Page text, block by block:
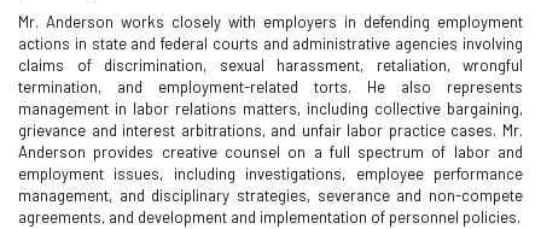
Mr. Anderson works closely with employers in defending employment
actions in state and federal courts and administrative agencies involving
claims of discrimination, sexual harassment, retaliation, wrongful
termination, and employment-related torts. He also represents
management in labor relations matters, including collective bargaining,
grievance and interest arbitrations, and unfair labor practice cases. Mr.
Anderson provides creative counsel on a full spectrum of labor and
employment issues, including investigations, employee performance
management, and disciplinary strategies, severance and non-compete
agreements, and development and implementation of personnel policies.